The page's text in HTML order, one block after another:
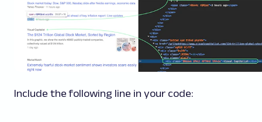
Include the following line in your code: